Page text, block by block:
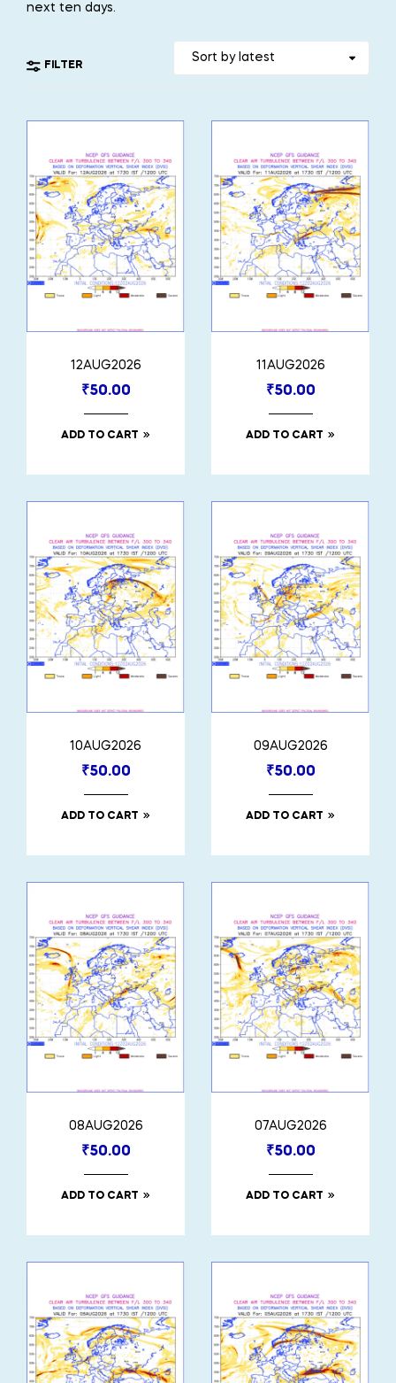
next ten days.
FILTER
12AUG2026
₹50.00
ADD TO CART
11AUG2026
₹50.00
ADD TO CART
10AUG2026
₹50.00
ADD TO CART
09AUG2026
₹50.00
ADD TO CART
08AUG2026
₹50.00
ADD TO CART
07AUG2026
₹50.00
ADD TO CART